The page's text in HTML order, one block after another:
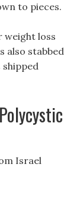
to pieces.
weight loss
also stabbed
shipped
Israel